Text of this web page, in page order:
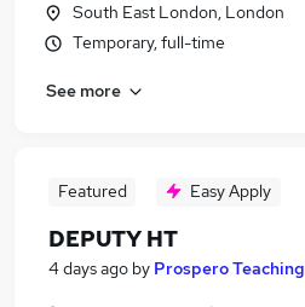
South East London, London
Temporary, full-time
See more
Featured Easy Apply
DEPUTY HT
4 days ago by Prospero Teaching